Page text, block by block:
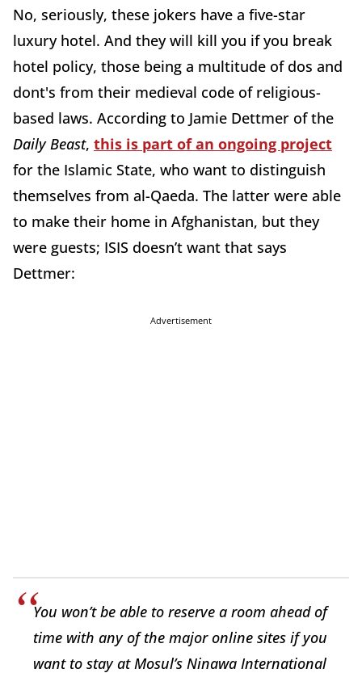
No, seriously, these jokers have a five-star
luxury hotel. And they will kill you if you break
hotel policy, those being a multitude of dos and
dont's from their medieval code of religious-
based laws. According to Jamie Dettmer of the
Daily Beast, this is part of an ongoing project
for the Islamic State, who want to distinguish
themselves from al-Qaeda. The latter were able
to make their home in Afghanistan, but they
were guests; ISIS doesn’t want that says
Dettmer:
Advertisement
You won’t be able to reserve a room ahead of
time with any of the major online sites if you
want to stay at Mosul’s Ninawa International